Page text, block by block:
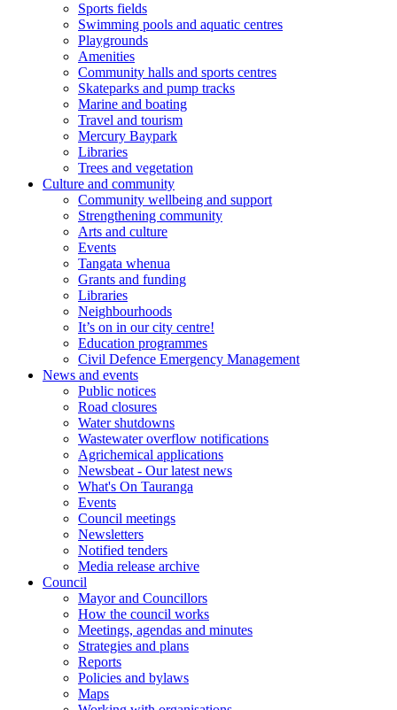
Sports fields
Swimming pools and aquatic centres
Playgrounds
Amenities
Community halls and sports centres
Skateparks and pump tracks
Marine and boating
Travel and tourism
Mercury Baypark
Libraries
Trees and vegetation
Culture and community
Community wellbeing and support
Strengthening community
Arts and culture
Events
Tangata whenua
Grants and funding
Libraries
Neighbourhoods
It’s on in our city centre!
Education programmes
Civil Defence Emergency Management
News and events
Public notices
Road closures
Water shutdowns
Wastewater overflow notifications
Agrichemical applications
Newsbeat - Our latest news
What's On Tauranga
Events
Council meetings
Newsletters
Notified tenders
Media release archive
Council
Mayor and Councillors
How the council works
Meetings, agendas and minutes
Strategies and plans
Reports
Policies and bylaws
Maps